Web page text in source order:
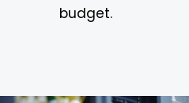
budget.